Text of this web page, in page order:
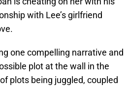
with Lee’s girlfriend
one compelling narrative and
plot at the wall in the
plots being juggled, coupled